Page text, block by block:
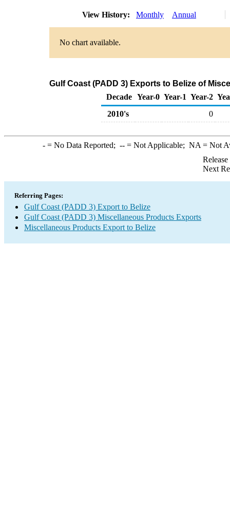
View History: Monthly Annual
No chart available.
Gulf Coast (PADD 3) Exports to Belize of
Decade Year-0 Year-1 Year-2
2010's
0
-= No Data Reported; --= Not Applicable; NA = Not
Next
Referring Pages:
Gulf Coast (PADD 3) Export to Belize
Gulf Coast (PADD 3) Miscellaneous Products Exports
Miscellaneous Products Export to Belize